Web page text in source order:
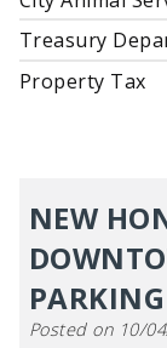
Treasury
Property Tax
NEW
Posted on 10/